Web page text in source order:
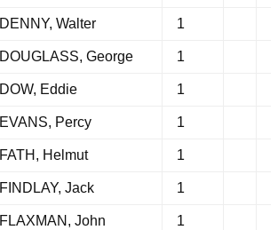
DENNY, Walter 1
DOUGLASS, George 1
DOW, Eddie 1
EVANS, Percy 1
FATH, Helmut 1
FINDLAY, Jack 1
FLAXMAN, John 1